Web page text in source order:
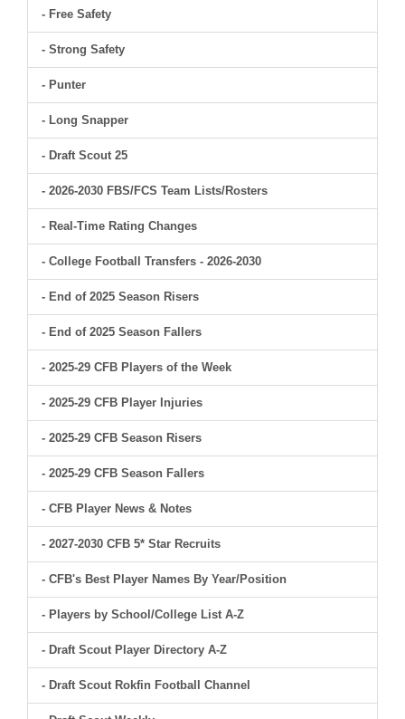
- Free Safety
- Strong Safety
- Punter
- Long Snapper
- Draft Scout 25
- 2026-2030 FBS/FCS Team Lists/Rosters
- Real-Time Rating Changes
- College Football Transfers - 2026-2030
- End of 2025 Season Risers
- End of 2025 Season Fallers
- 2025-29 CFB Players of the Week
- 2025-29 CFB Player Injuries
- 2025-29 CFB Season Risers
- 2025-29 CFB Season Fallers
- CFB Player News & Notes
- 2027-2030 CFB 5* Star Recruits
- CFB's Best Player Names By Year/Position
- Players by School/College List A-Z
- Draft Scout Player Directory A-Z
- Draft Scout Rokfin Football Channel